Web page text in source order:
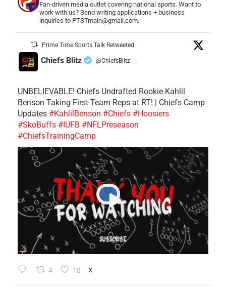
Fan-driven media outlet covering national sports. Want to
work with us? Send writing applications + business
inquiries to PTSTmain@gmail.com.
Prime Time Sports Talk Retweeted
Chiefs Blitz @ChiefsBlitz ·
UNBELIEVABLE! Chiefs Undrafted Rookie Kahlil
Benson Taking First-Team Reps at RT! | Chiefs Camp
Updates #KahlilBenson #Chiefs #Hoosiers
#SkoBuffs #IUFB #NFLPreseason
#ChiefsTrainingCamp
4 18 X